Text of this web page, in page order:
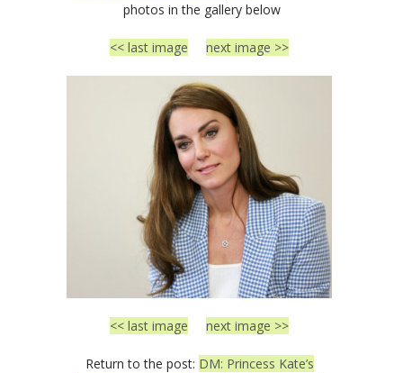
photos in the gallery below
<< last image next image >>
<< last image next image >>
Return to the post: DM: Princess Kate’s